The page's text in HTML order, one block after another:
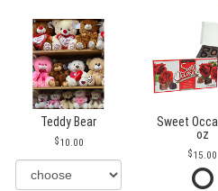
Teddy Bear
10.00
Sweet
oz
15.00